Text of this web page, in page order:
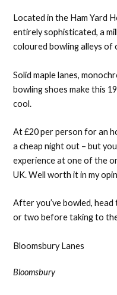
Located in the Ham Yard
entirely sophisticated, a
coloured bowling alleys of
Solid maple lanes,
bowling shoes make this
cool.
At £20 per person for an
a cheap night out – but
experience at one of the
UK. Well worth it in my
After you’ve bowled,
or two before taking to
Bloomsbury Lanes
Bloomsbury